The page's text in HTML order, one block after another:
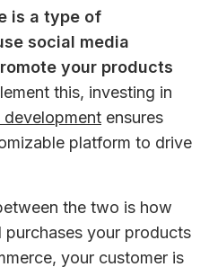
is a type of
social media
your products
ensures
platform to drive
the two is how
your products
your customer is